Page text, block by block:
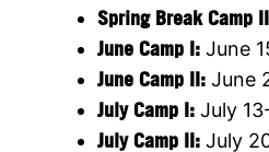
Spring Break Camp
June Camp I: June
June Camp II: June
July Camp I: July
July Camp II: July